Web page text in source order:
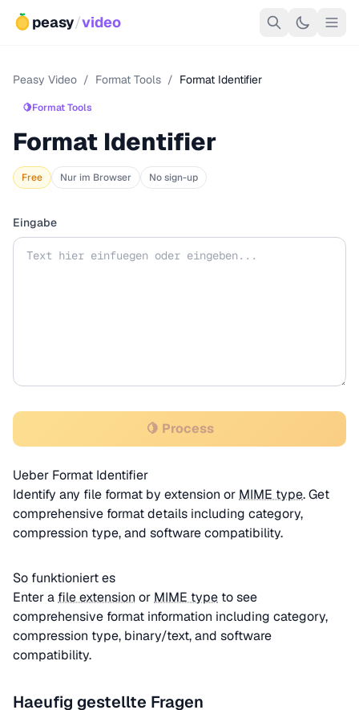
peasy/video
Peasy Video / Format Tools / Format Identifier
🍋Format Tools
Format Identifier
Free Nur im Browser No sign-up
Eingabe
🍋 Process
Ueber Format Identifier
Identify any file format by extension or MIME type. Get
comprehensive format details including category,
compression type, and software compatibility.
So funktioniert es
Enter a file extension or MIME type to see
comprehensive format information including category,
compression type, binary/text, and software
compatibility.
Haeufig gestellte Fragen